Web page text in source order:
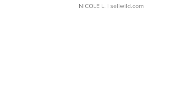
NICOLE L. | sellwild.com